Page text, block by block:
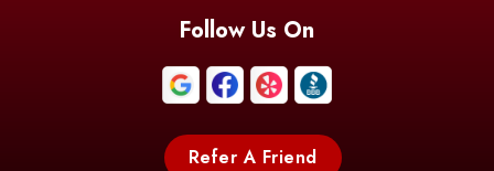
Follow Us On
Refer A Friend